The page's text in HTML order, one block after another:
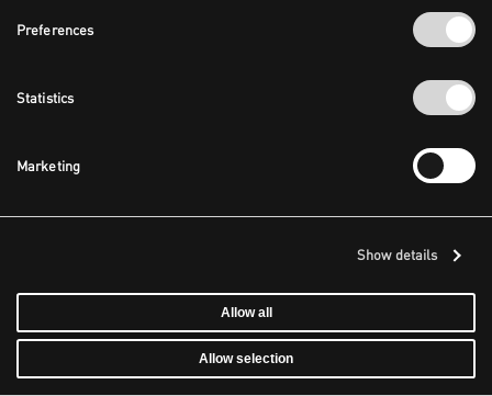
Preferences
Statistics
Marketing
Show details
Allow all
Allow selection